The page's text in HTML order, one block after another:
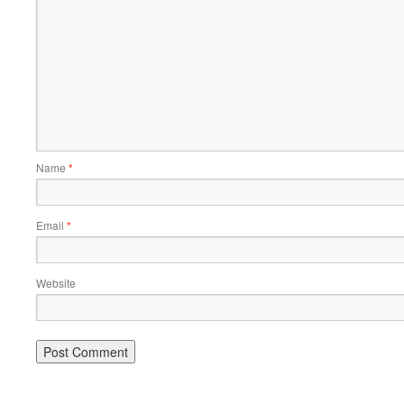
Name *
Email *
Website